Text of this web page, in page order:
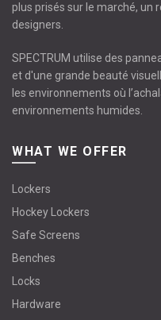
plus prisés sur le marché, un
designers.
SPECTRUM utilise des
et d'une grande beauté
les environnements où
environnements humides.
WHAT WE OFFER
Lockers
Hockey Lockers
Safe Screens
Benches
Locks
Hardware